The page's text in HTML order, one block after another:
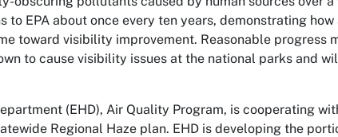
to EPA about once every ten years, demonstrating
toward visibility improvement. Reasonable progress
to cause visibility issues at the national parks and
(EHD), Air Quality Program, is cooperating
Regional Haze plan. EHD is developing the